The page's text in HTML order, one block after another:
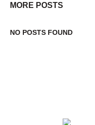
MORE POSTS
NO POSTS FOUND